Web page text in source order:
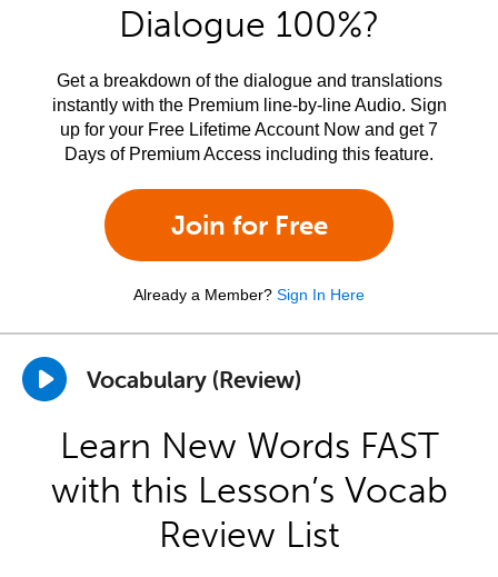
Dialogue 100%?
Get a breakdown of the dialogue and translations
instantly with the Premium line-by-line Audio. Sign
up for your Free Lifetime Account Now and get 7
Days of Premium Access including this feature.
Join for Free
Already a Member? Sign In Here
Vocabulary (Review)
Learn New Words FAST
with this Lesson’s Vocab
Review List